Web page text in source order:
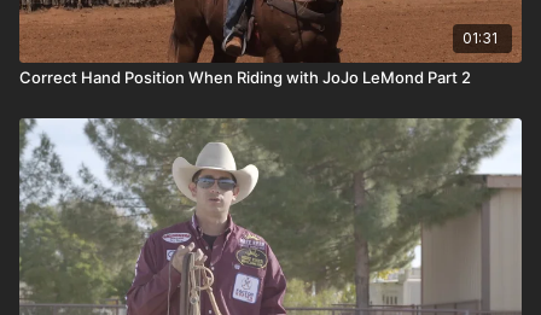
01:31
Correct Hand Position When Riding with JoJo LeMond Part 2